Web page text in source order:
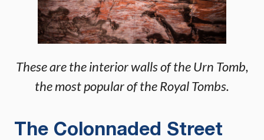
These are the interior walls of the Urn Tomb,
the most popular of the Royal Tombs.
The Colonnaded Street